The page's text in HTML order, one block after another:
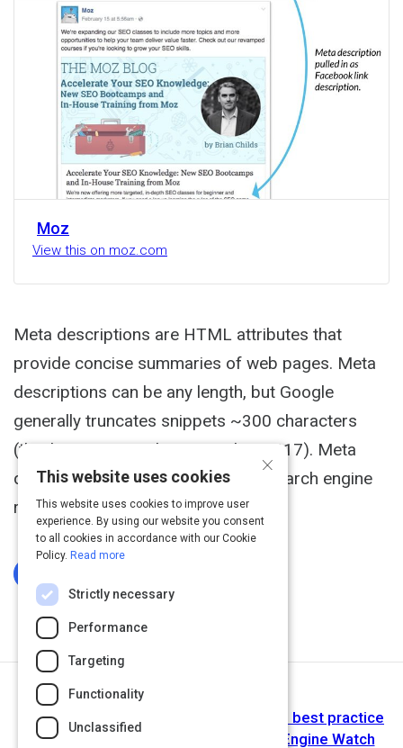
Moz
View this on moz.com
Meta descriptions are HTML attributes that
provide concise summaries of web pages. Meta
descriptions can be any length, but Google
generally truncates snippets ~300 characters
(this limit increased in December 2017). Meta
description tags, while not tied to search engine
rankings can have a...
Writing SEO meta descriptions in 2018: best practice
across mobile and desktop - Search Engine Watch
×
This website uses cookies
This website uses cookies to improve user
experience. By using our website you consent
to all cookies in accordance with our Cookie
Policy. Read more
Strictly necessary
Performance
Targeting
Functionality
Unclassified